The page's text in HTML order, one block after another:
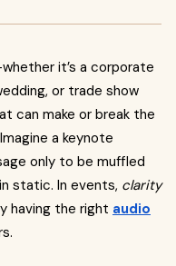
it’s a corporate
or trade show
can make or break the
a keynote
only to be muffled
static. In events, clarity
having the right audio